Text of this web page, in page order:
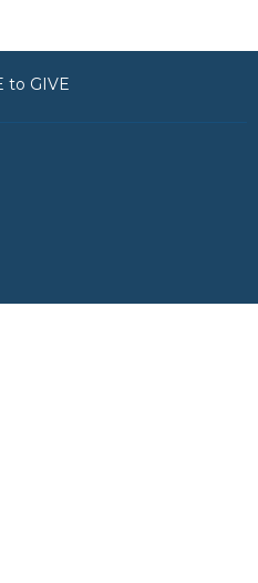
to GIVE